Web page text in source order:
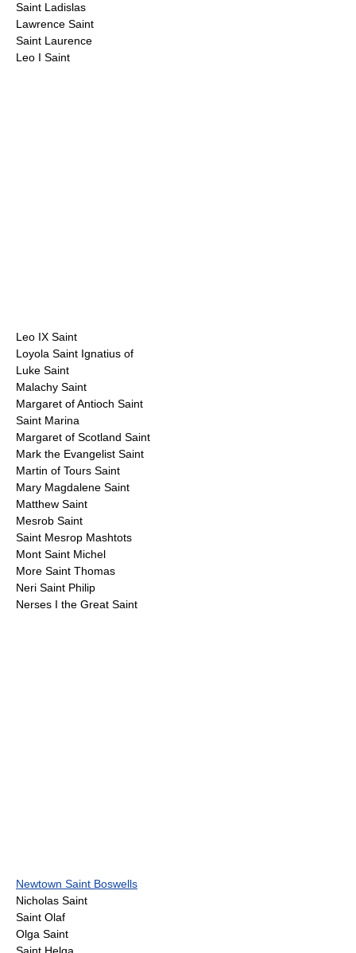
Saint Ladislas
Lawrence Saint
Saint Laurence
Leo I Saint
Leo IX Saint
Loyola Saint Ignatius of
Luke Saint
Malachy Saint
Margaret of Antioch Saint
Saint Marina
Margaret of Scotland Saint
Mark the Evangelist Saint
Martin of Tours Saint
Mary Magdalene Saint
Matthew Saint
Mesrob Saint
Saint Mesrop Mashtots
Mont Saint Michel
More Saint Thomas
Neri Saint Philip
Nerses I the Great Saint
Newtown Saint Boswells
Nicholas Saint
Saint Olaf
Olga Saint